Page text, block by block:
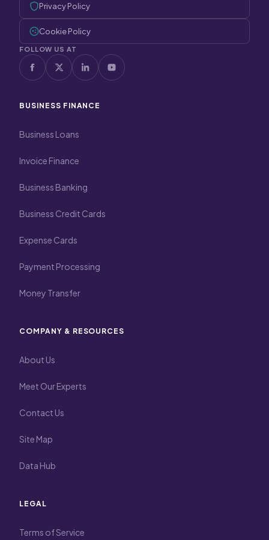
Privacy Policy
Cookie Policy
FOLLOW US AT
BUSINESS FINANCE
Business Loans
Invoice Finance
Business Banking
Business Credit Cards
Expense Cards
Payment Processing
Money Transfer
COMPANY & RESOURCES
About Us
Meet Our Experts
Contact Us
Site Map
Data Hub
LEGAL
Terms of Service